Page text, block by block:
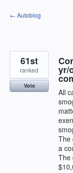
Skip
to
← Autoblog
yr/
All
The
a
The
61st
ranked
Vote